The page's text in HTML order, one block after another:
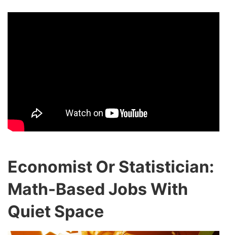
Economist Or Statistician:
Math-Based Jobs With
Quiet Space